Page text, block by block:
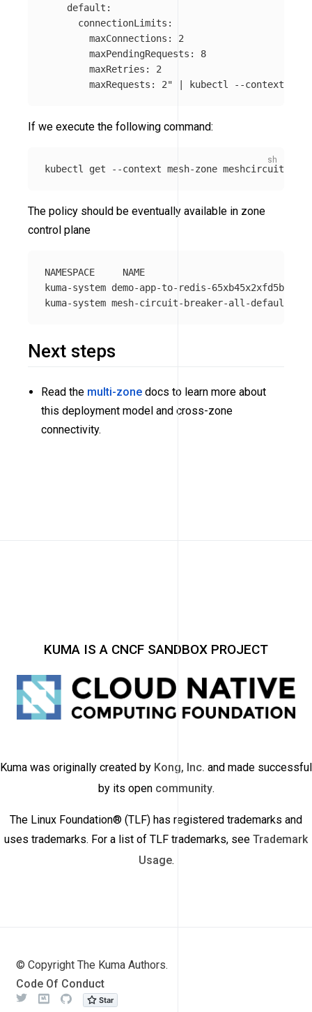
    default:
      connectionLimits:
        maxConnections: 2
        maxPendingRequests: 8
        maxRetries: 2
        maxRequests: 2"
| kubectl --context
If we execute the following command:
kubectl get --context mesh-zone
The policy should be eventually available in zone
control plane
NAMESPACE     NAME
kuma-system demo-app-to-redis-
Next steps
Read the multi-zone docs to learn more about
this deployment model and cross-zone
connectivity.
KUMA IS A CNCF SANDBOX PROJECT
Kuma was originally created by Kong, Inc. and made successful
by its open community.
The Linux Foundation® (TLF) has registered trademarks and
uses trademarks. For a list of TLF trademarks, see Trademark
Usage.
© Copyright The Kuma Authors.
Code Of Conduct
Twitter